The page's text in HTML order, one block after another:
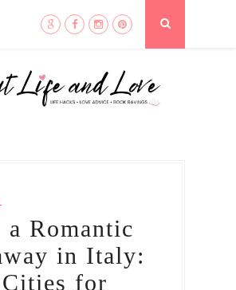
a Romantic
in Italy:
for